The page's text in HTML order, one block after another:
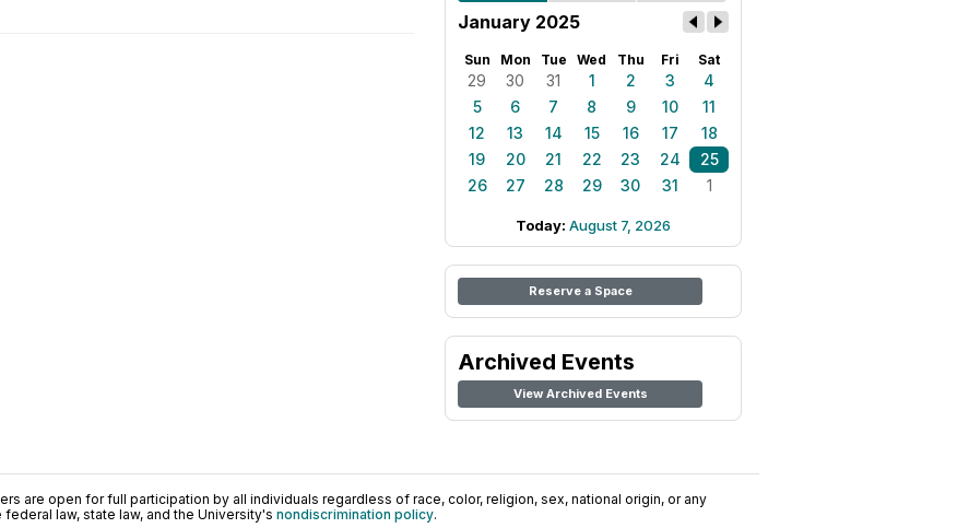
January 2025
Sun Mon Tue Wed Thu Fri Sat
29 30 31 1 2 3
4
5
6 7 8 9 10
11
12
13 14 15 16 17
18
19
20 21 22 23 24
25
26
27 28 29 30 31 1
Today: August 7, 2026
Reserve a Space
Archived Events
View Archived Events
are open for full participation by all individuals regardless of race, color, religion, sex, national origin, or any
law, state law, and the University's nondiscrimination policy.